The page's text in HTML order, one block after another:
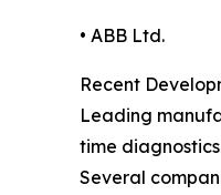
• ABB Ltd.
Recent
Leading
time
Several